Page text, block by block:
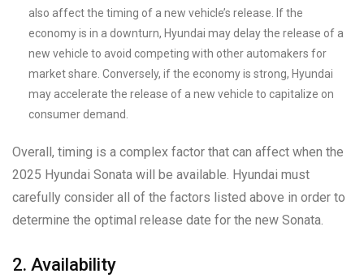
also affect the timing of a new vehicle’s release. If the
economy is in a downturn, Hyundai may delay the release of a
new vehicle to avoid competing with other automakers for
market share. Conversely, if the economy is strong, Hyundai
may accelerate the release of a new vehicle to capitalize on
consumer demand.
Overall, timing is a complex factor that can affect when the
2025 Hyundai Sonata will be available. Hyundai must
carefully consider all of the factors listed above in order to
determine the optimal release date for the new Sonata.
2. Availability